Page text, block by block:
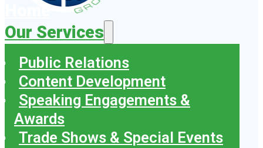
Home
Our Services
Public Relations
Content Development
Speaking Engagements &
Awards
Trade Shows & Special Events